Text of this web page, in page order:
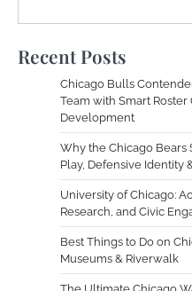
Recent Posts
Chicago Bulls
Team with Smart
Development
Why the Chicago Bears
Play, Defensive Identity
University of Chicago:
Research, and Civic
Best Things to Do on
Museums & Riverwalk